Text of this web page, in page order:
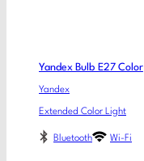
Yandex Bulb E27 Color
Yandex
Extended Color Light
Bluetooth Wi-Fi